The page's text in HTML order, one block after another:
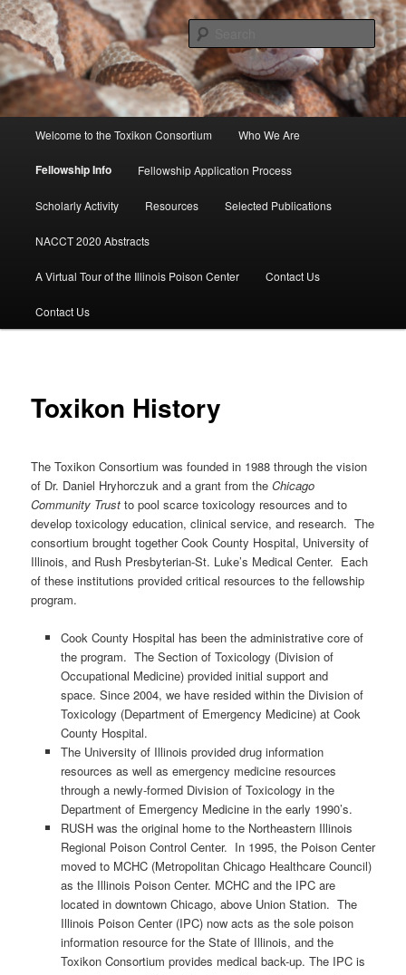
Skip
to
primary
contentToxikon Consortium
Welcome to the Toxikon Consortium Who We Are
Fellowship Info Fellowship Application Process
Scholarly Activity Resources Selected Publications
NACCT 2020 Abstracts
A Virtual Tour of the Illinois Poison Center Contact Us
Contact Us
Toxikon History
The Toxikon Consortium was founded in 1988 through the vision
of Dr. Daniel Hryhorczuk and a grant from theChicago
Community Trust to pool scarce toxicology resources and to
develop toxicology education, clinical service, and research. The
consortium brought together Cook County Hospital, University of
Illinois, and Rush Presbyterian-St. Luke’s Medical Center. Each
of these institutions provided critical resources to the fellowship
program.
Cook County Hospital has been the administrative core of
the program. The Section of Toxicology (Division of
Occupational Medicine) provided initial support and
space. Since 2004, we have resided within the Division of
Toxicology (Department of Emergency Medicine) at Cook
County Hospital.
The University of Illinois provided drug information
resources as well as emergency medicine resources
through a newly-formed Division of Toxicology in the
Department of Emergency Medicine in the early 1990’s.
RUSH was the original home to the Northeastern Illinois
Regional Poison Control Center. In 1995, the Poison Center
moved to MCHC (Metropolitan Chicago Healthcare Council)
as the Illinois Poison Center. MCHC and the IPC are
located in downtown Chicago, above Union Station. The
Illinois Poison Center (IPC) now acts as the sole poison
information resource for the State of Illinois, and the
Toxikon Consortium provides medical back-up. The IPC is